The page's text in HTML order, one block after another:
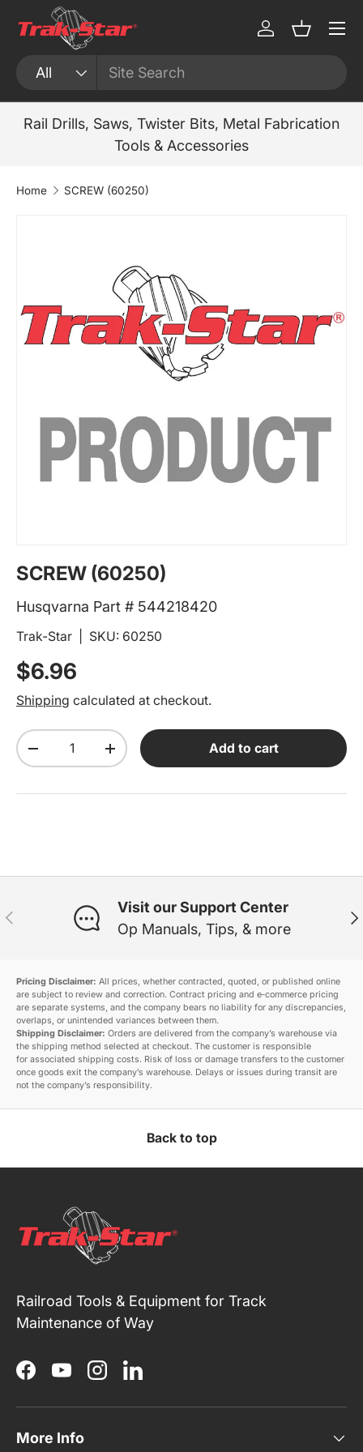
Skip to content
Search
Product type
All
Log inBasket
Menu
Rail Drills, Saws, Twister Bits, Metal Fabrication
Tools & Accessories
Home SCREW (60250)
SCREW (60250)
Husqvarna Part # 544218420
Trak-Star SKU: 60250
Regular price
$6.96
Shipping calculated at checkout.
Qty
Decrease quantityIncrease quantityAdd to cart
Previous
Visit our Support Center
Op Manuals, Tips, & more
Pricing Disclaimer: All prices, whether contracted, quoted, or published online
are subject to review and correction. Contract pricing and e‑commerce pricing
are separate systems, and the company bears no liability for any discrepancies,
overlaps, or unintended variances between them.
Shipping Disclaimer: Orders are delivered from the company’s warehouse via
the shipping method selected at checkout. The customer is responsible
for associated shipping costs. Risk of loss or damage transfers to the customer
once goods exit the company’s warehouse. Delays or issues during transit are
not the company’s responsibility.
Back to top
Railroad Tools & Equipment for Track
Maintenance of Way
Facebook
YouTubeInstagramLinkedIn
More Info